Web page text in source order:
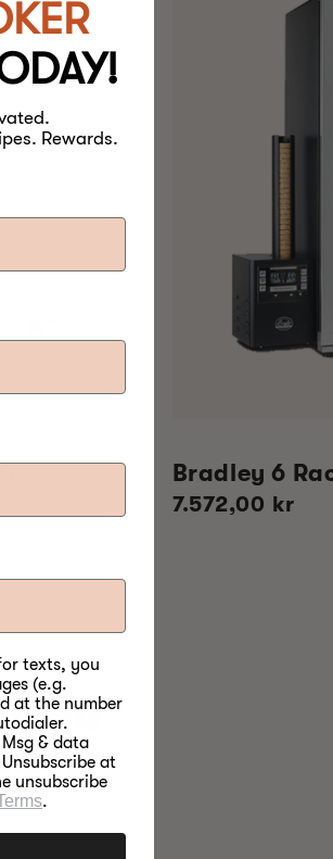
Bradley 6
Regular
7.572,00 kr
Rewards.
texts, you
(e.g.
at the number
& data
at
unsubscribe
.